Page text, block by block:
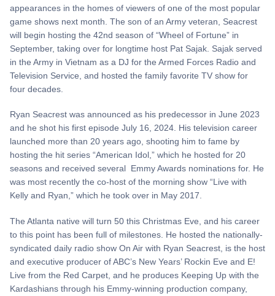
appearances in the homes of viewers of one of the most popular
game shows next month. The son of an Army veteran, Seacrest
will begin hosting the 42nd season of “Wheel of Fortune” in
September, taking over for longtime host Pat Sajak. Sajak served
in the Army in Vietnam as a DJ for the Armed Forces Radio and
Television Service, and hosted the family favorite TV show for
four decades.
Ryan Seacrest was announced as his predecessor in June 2023
and he shot his first episode July 16, 2024. His television career
launched more than 20 years ago, shooting him to fame by
hosting the hit series “American Idol,” which he hosted for 20
seasons and received several Emmy Awards nominations for. He
was most recently the co-host of the morning show “Live with
Kelly and Ryan,” which he took over in May 2017.
The Atlanta native will turn 50 this Christmas Eve, and his career
to this point has been full of milestones. He hosted the nationally-
syndicated daily radio show On Air with Ryan Seacrest, is the host
and executive producer of ABC’s New Years’ Rockin Eve and E!
Live from the Red Carpet, and he produces Keeping Up with the
Kardashians through his Emmy-winning production company,